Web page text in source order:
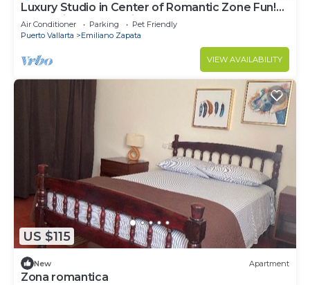
Luxury Studio in Center of Romantic Zone Fun!
Fantastic Rooftop Views!
Air Conditioner Parking
Pet Friendly
Puerto Vallarta
Emiliano Zapata
VIEW AVAILABILITY
US $115
New Apartment
Zona romantica